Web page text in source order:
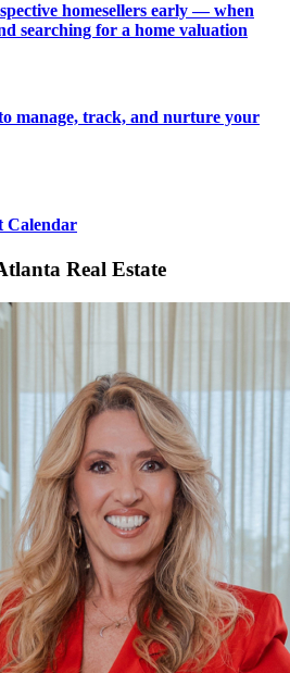
homesellers early — when
searching for a home valuation
manage, track, and nurture your
Calendar
Real Estate